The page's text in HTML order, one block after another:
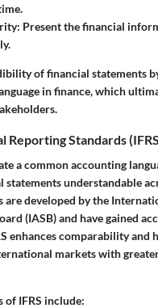
: Present the financial
of financial statements
in finance, which
Reporting Standards
a common accounting
statements understandable
are developed by the
(IASB) and have gained
enhances comparability and
markets with
of IFRS include: